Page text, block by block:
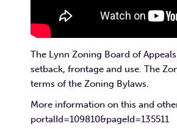
The Lynn Zoning Board of
setback, frontage and use. The
terms of the Zoning Bylaws.
More information on this and
portalId=109810&pageId=135511